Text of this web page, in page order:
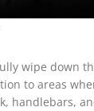
wipe down
to areas
handlebars,